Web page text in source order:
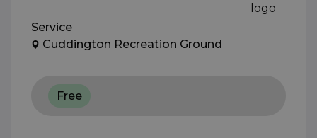
Service
Cuddington Recreation Ground
Free